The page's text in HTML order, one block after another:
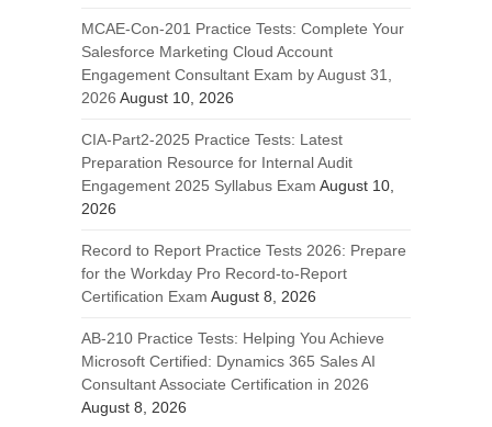
MCAE-Con-201 Practice Tests: Complete Your
Salesforce Marketing Cloud Account
Engagement Consultant Exam by August 31,
2026 August 10, 2026
CIA-Part2-2025 Practice Tests: Latest
Preparation Resource for Internal Audit
Engagement 2025 Syllabus Exam August 10,
2026
Record to Report Practice Tests 2026: Prepare
for the Workday Pro Record-to-Report
Certification Exam August 8, 2026
AB-210 Practice Tests: Helping You Achieve
Microsoft Certified: Dynamics 365 Sales AI
Consultant Associate Certification in 2026
August 8, 2026